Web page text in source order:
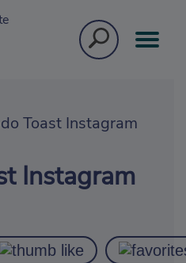
Toast Instagram
Instagram